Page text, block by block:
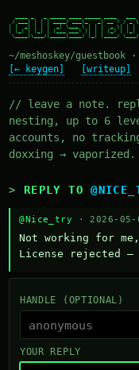
/ ___| | | | ____/ ___|_   _| __ ) /
| |  _| | | |  _| \___ \ | | |  _ \| |
| |_| | |_| | |___ ___) || | | |_) |
\____|\___/|_____|____/ |_| |____/
~/meshoskey/guestbook
[← keygen]
[writeup]
// leave a note.
nesting, up to 6
accounts, no
doxxing → vaporized.
REPLY TO
@Nice_try · 2026-
Not working for
License rejected
HANDLE (OPTIONAL)
YOUR REPLY